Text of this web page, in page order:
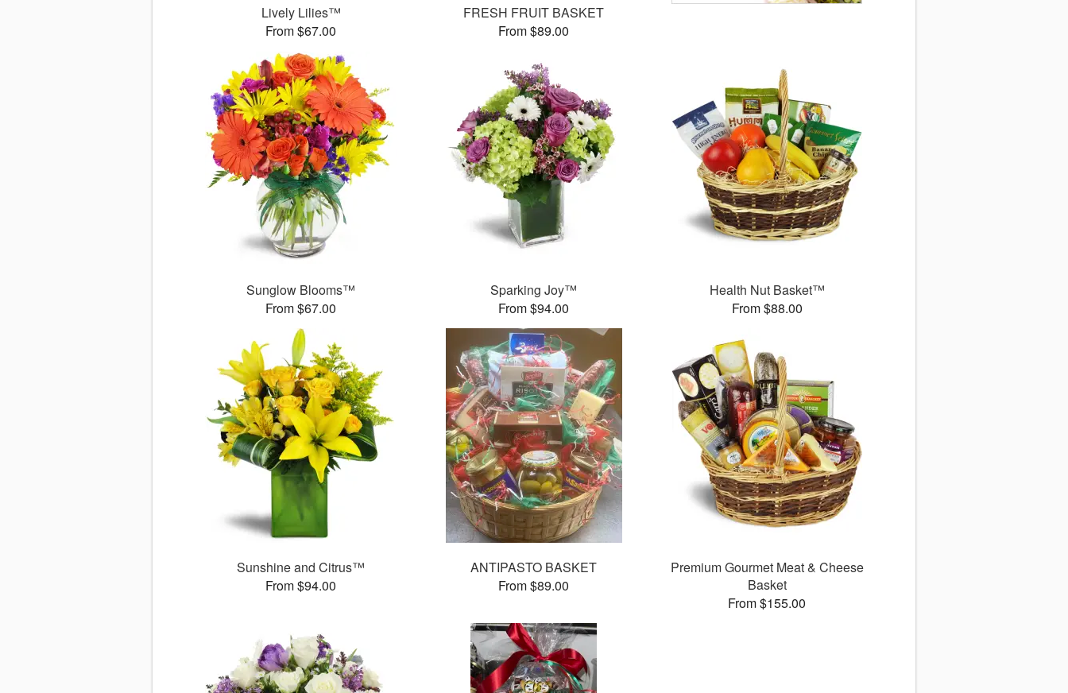
Lively Lilies™
From $67.00
FRESH FRUIT BASKET
From $89.00
Sunglow Blooms™
From $67.00
Sparking Joy™
From $94.00
Health Nut Basket™
From $88.00
Sunshine and Citrus™
From $94.00
ANTIPASTO BASKET
From $89.00
Premium Gourmet Meat & Cheese
Basket
From $155.00